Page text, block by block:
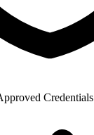
Credentials